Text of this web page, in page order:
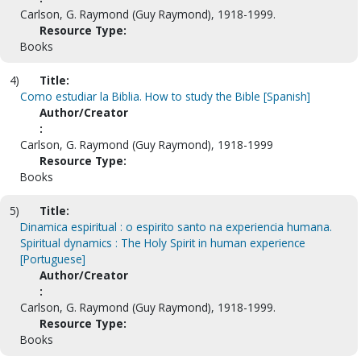
Carlson, G. Raymond (Guy Raymond), 1918-1999.
Resource Type:
Books
4)
Title:
Como estudiar la Biblia. How to study the Bible [Spanish]
Author/Creator
:
Carlson, G. Raymond (Guy Raymond), 1918-1999
Resource Type:
Books
5)
Title:
Dinamica espiritual : o espirito santo na experiencia humana.
Spiritual dynamics : The Holy Spirit in human experience
[Portuguese]
Author/Creator
:
Carlson, G. Raymond (Guy Raymond), 1918-1999.
Resource Type:
Books